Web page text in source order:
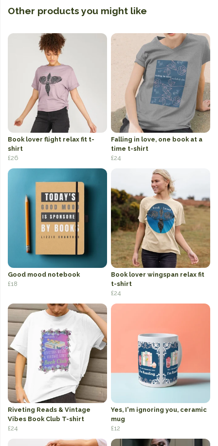
Other products you might like
Book lover flight relax fit t-
shirt
£26
Falling in love, one book at a
time t-shirt
£24
Good mood notebook
£18
Book lover wingspan relax fit
t-shirt
£24
Riveting Reads & Vintage
Vibes Book Club T-shirt
£24
Yes, I'm ignoring you, ceramic
mug
£12